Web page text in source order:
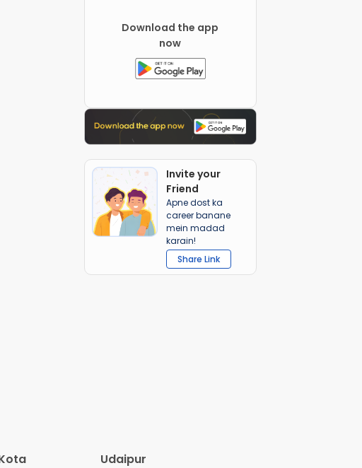
Download the app
now
Invite your
Friend
Apne dost ka
career banane
mein madad
karain!
Share Link
Udaipur